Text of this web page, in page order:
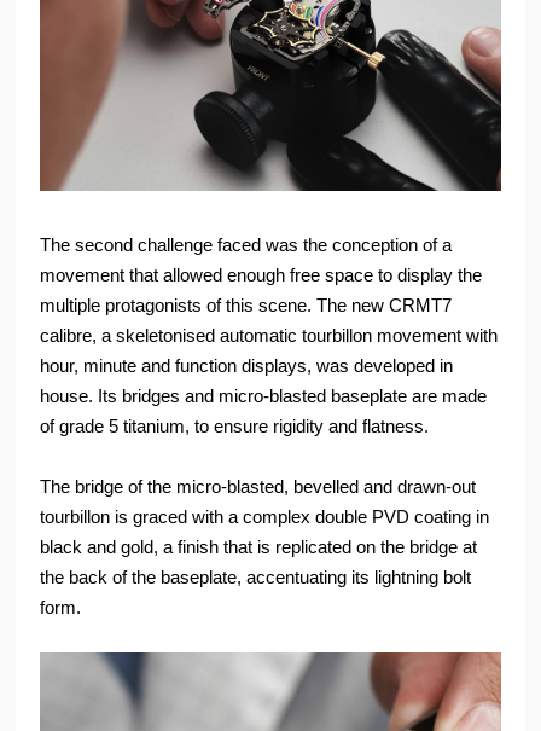
The second challenge faced was the conception of a
movement that allowed enough free space to display the
multiple protagonists of this scene. The new CRMT7
calibre, a skeletonised automatic tourbillon movement with
hour, minute and function displays, was developed in
house. Its bridges and micro-blasted baseplate are made
of grade 5 titanium, to ensure rigidity and flatness.
The bridge of the micro-blasted, bevelled and drawn-out
tourbillon is graced with a complex double PVD coating in
black and gold, a finish that is replicated on the bridge at
the back of the baseplate, accentuating its lightning bolt
form.